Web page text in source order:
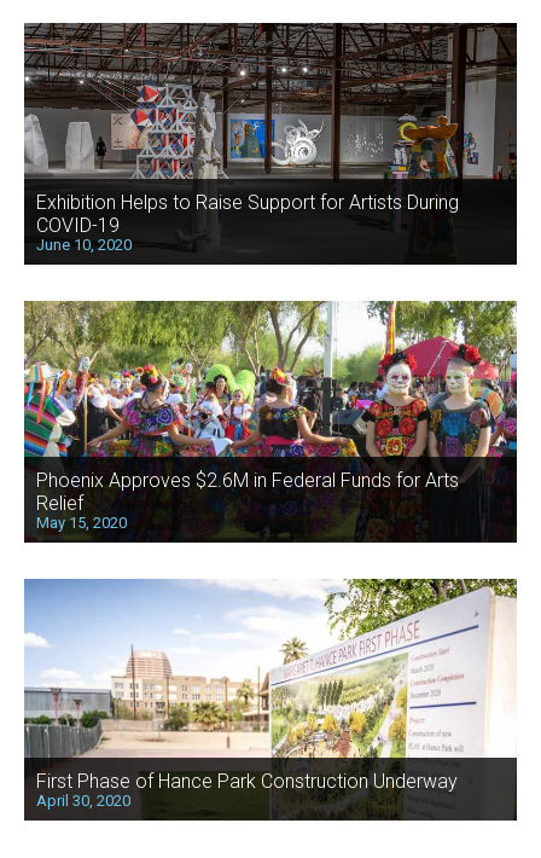
Exhibition Helps to Raise Support for Artists During
COVID-19
June 10, 2020
Phoenix Approves $2.6M in Federal Funds for Arts
Relief
May 15, 2020
First Phase of Hance Park Construction Underway
April 30, 2020